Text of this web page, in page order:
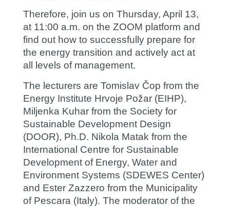
Therefore, join us on Thursday, April 13,
at 11:00 a.m. on the ZOOM platform and
find out how to successfully prepare for
the energy transition and actively act at
all levels of management.
The lecturers are Tomislav Čop from the
Energy Institute Hrvoje Požar (EIHP),
Miljenka Kuharfrom the Society for
Sustainable Development Design
(DOOR), Ph.D. Nikola Matak from the
International Centre for Sustainable
Development of Energy, Water and
Environment Systems (SDEWES Center)
and Ester Zazzero from the Municipality
of Pescara (Italy). The moderator of the